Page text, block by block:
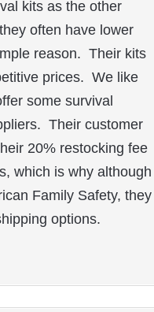
kits as the other
often have lower
reason. Their kits
prices. We like
some survival
Their customer
20% restocking fee
which is why although
Family Safety, they
options.